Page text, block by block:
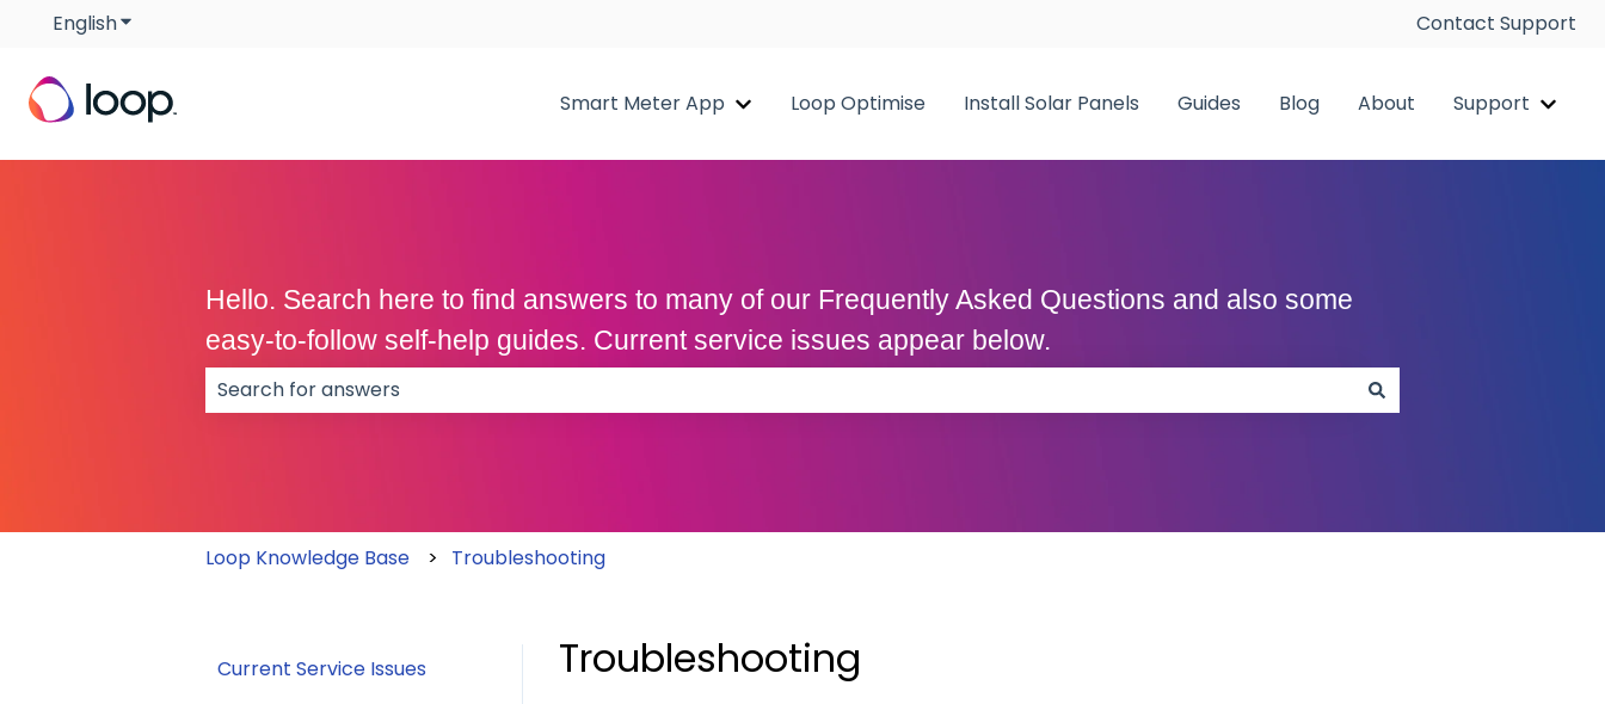
EnglishShow submenu for translations Contact Support
Smart Meter App Show submenu for Smart Meter App
Loop Optimise Install Solar Panels Guides Blog About Support
Hello. Search here to find answers to many of our Frequently Asked Questions and also some
easy-to-follow self-help guides. Current service issues appear below.
Loop Knowledge Base Troubleshooting
Troubleshooting
Current Service Issues